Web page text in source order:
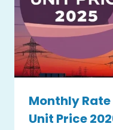
Monthly Rate
Unit Price